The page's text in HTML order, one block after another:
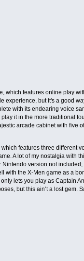
which features online play
experience, but it's a good
with its endearing voice
it in the more traditional
arcade cabinet with five
features three different
A lot of my nostalgia with
version not included;
with the X-Men game as a
lets you play as Captain
but this ain’t a lost gem.